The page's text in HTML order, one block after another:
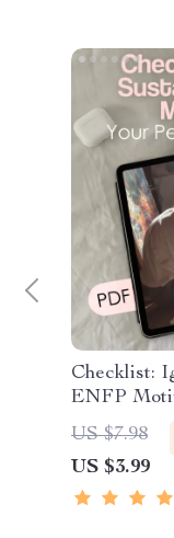
Checklist:
ENFP
Personal
Motivate
Download
Spirits
US $7.98
US $3.99